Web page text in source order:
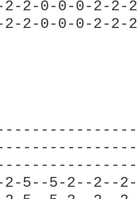
2-2-0-0-0-2-
2-2-0-0-0-2-
2-5--5-2--